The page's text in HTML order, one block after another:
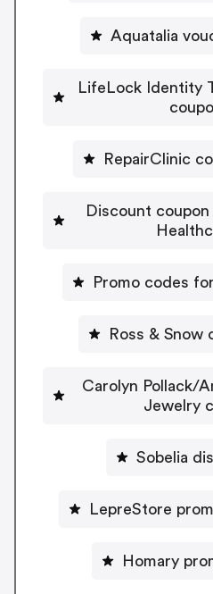
Aquatalia
LifeLock Identity
RepairClinic
Discount
Promo codes
Ross & Snow
Carolyn Pollack/
Jewelry
Sobelia
LepreStore
Homary